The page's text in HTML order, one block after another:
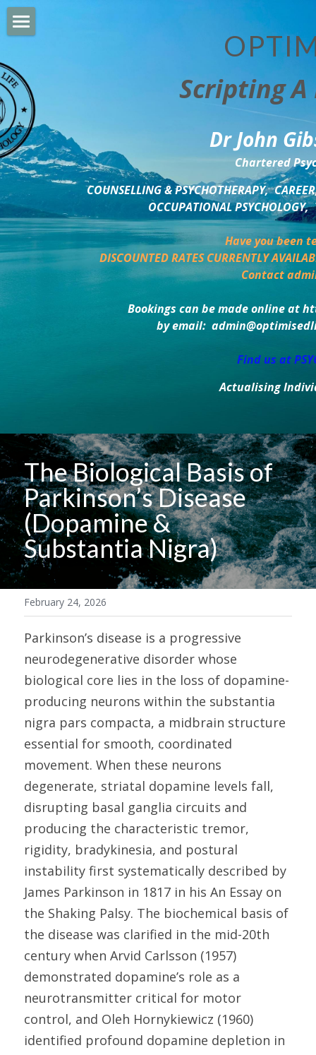
Scripting
Dr John
Chartered
COUNSELLING & PSYCHOTHERAPY,
OCCUPATIONAL
Have you been
DISCOUNTED RATES CURRENTLY
Contact
Bookings can be made online at
by email:
Find us at
Actualising
BUSINESS DEVELOPMENT
PSYCHOLOGY TRAINING
DELTA BOOKSHOP
CHARITABLE GIVING
MINDSIGHT BLOG
The Biological Basis of
Parkinson’s Disease
(Dopamine &
Substantia Nigra)
February 24, 2026
Parkinson’s disease is a progressive
neurodegenerative disorder whose
biological core lies in the loss of dopamine-
producing neurons within the substantia
nigra pars compacta, a midbrain structure
essential for smooth, coordinated
movement. When these neurons
degenerate, striatal dopamine levels fall,
disrupting basal ganglia circuits and
producing the characteristic tremor,
rigidity, bradykinesia, and postural
instability first systematically described by
James Parkinson in 1817 in his An Essay on
the Shaking Palsy. The biochemical basis of
the disease was clarified in the mid-20th
century when Arvid Carlsson (1957)
demonstrated dopamine’s role as a
neurotransmitter critical for motor
control, and Oleh Hornykiewicz (1960)
identified profound dopamine depletion in